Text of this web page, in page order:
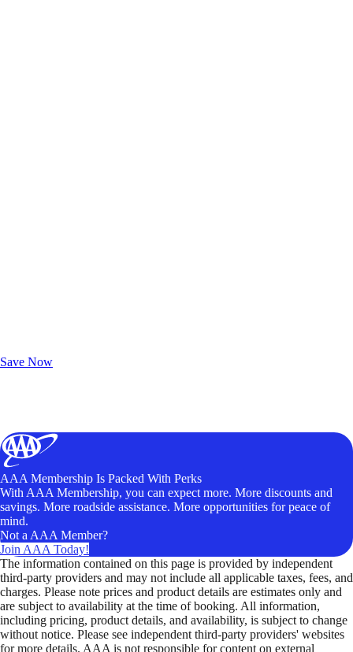
Save Now
AAA Membership Is Packed With Perks
With AAA Membership, you can expect more. More discounts and
savings. More roadside assistance. More opportunities for peace of
mind.
Not a AAA Member?
Join AAA Today!
The information contained on this page is provided by independent
third-party providers and may not include all applicable taxes, fees, and
charges. Please note prices and product details are estimates only and
are subject to availability at the time of booking. All information,
including pricing, product details, and availability, is subject to change
without notice. Please see independent third-party providers' websites
for more details. AAA is not responsible for content on external